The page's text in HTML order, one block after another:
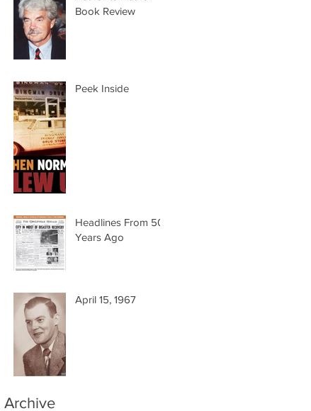
Book Review
Peek Inside
Headlines From 50
Years Ago
April 15, 1967
Archive